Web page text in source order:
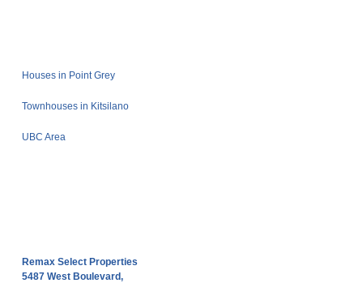
Houses in Point Grey
Townhouses in Kitsilano
UBC Area
Remax Select Properties
5487 West Boulevard,